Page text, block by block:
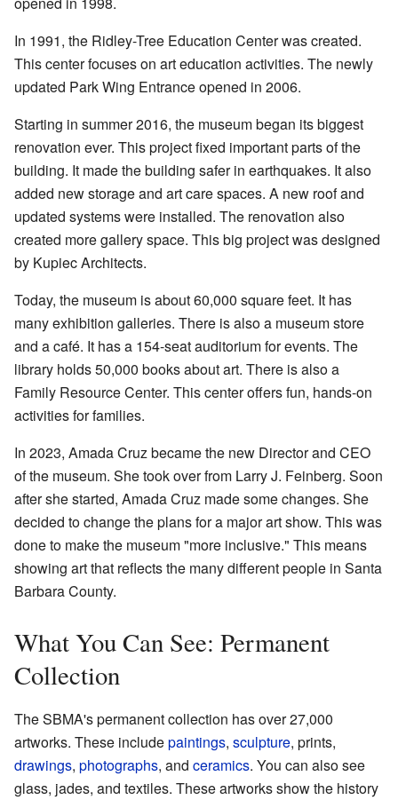
In 1991, the Ridley-Tree Education Center was created.
This center focuses on art education activities. The newly
updated Park Wing Entrance opened in 2006.
Starting in summer 2016, the museum began its biggest
renovation ever. This project fixed important parts of the
building. It made the building safer in earthquakes. It also
added new storage and art care spaces. A new roof and
updated systems were installed. The renovation also
created more gallery space. This big project was designed
by Kupiec Architects.
Today, the museum is about 60,000 square feet. It has
many exhibition galleries. There is also a museum store
and a café. It has a 154-seat auditorium for events. The
library holds 50,000 books about art. There is also a
Family Resource Center. This center offers fun, hands-on
activities for families.
In 2023, Amada Cruz became the new Director and CEO
of the museum. She took over from Larry J. Feinberg. Soon
after she started, Amada Cruz made some changes. She
decided to change the plans for a major art show. This was
done to make the museum "more inclusive." This means
showing art that reflects the many different people in Santa
Barbara County.
What You Can See: Permanent
Collection
The SBMA's permanent collection has over 27,000
artworks. These includepaintings, sculpture, prints,
drawings, photographs, and ceramics. You can also see
glass, jades, and textiles. These artworks show the history